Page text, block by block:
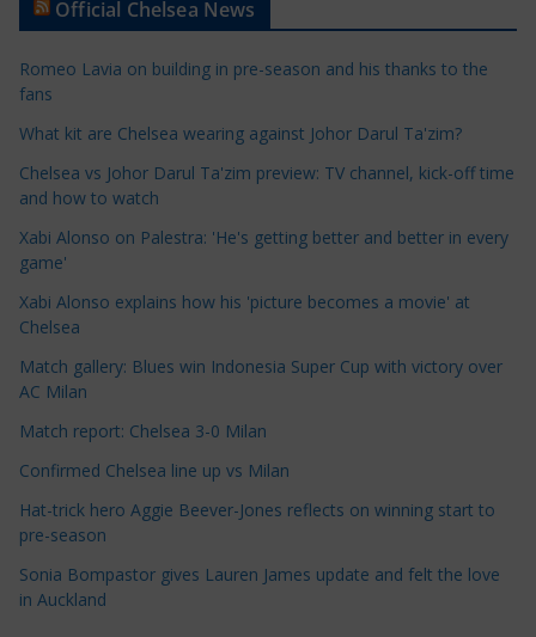
e
C
a
t
g
r
e
s
Official Chelsea News
Romeo Lavia on building in pre-season and his thanks to the
fans
What kit are Chelsea wearing against Johor Darul Ta'zim?
Chelsea vs Johor Darul Ta'zim preview: TV channel, kick-off time
and how to watch
Xabi Alonso on Palestra: 'He's getting better and better in every
game'
Xabi Alonso explains how his 'picture becomes a movie' at
Chelsea
Match gallery: Blues win Indonesia Super Cup with victory over
AC Milan
Match report: Chelsea 3-0 Milan
Confirmed Chelsea line up vs Milan
Hat-trick hero Aggie Beever-Jones reflects on winning start to
pre-season
Sonia Bompastor gives Lauren James update and felt the love
in Auckland